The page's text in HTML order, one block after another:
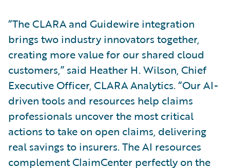
“The CLARA and Guidewire integration
brings two industry innovators together,
creating more value for our shared cloud
customers,” said Heather H. Wilson, Chief
Executive Officer, CLARA Analytics. “Our AI-
driven tools and resources help claims
professionals uncover the most critical
actions to take on open claims, delivering
real savings to insurers. The AI resources
complement ClaimCenter perfectly on the